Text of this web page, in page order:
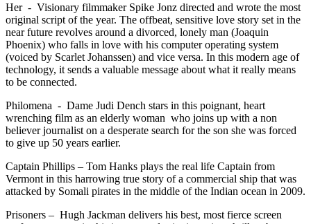
Her - Visionary filmmaker Spike Jonz directed and wrote the most
original script of the year. The offbeat, sensitive love story set in the
near future revolves around a divorced, lonely man (Joaquin
Phoenix) who falls in love with his computer operating system
(voiced by Scarlet Johanssen) and vice versa. In this modern age of
technology, it sends a valuable message about what it really means
to be connected.
Philomena - Dame Judi Dench stars in this poignant, heart
wrenching film as an elderly woman who joins up with a non
believer journalist on a desperate search for the son she was forced
to give up 50 years earlier.
Captain Phillips – Tom Hanks plays the real life Captain from
Vermont in this harrowing true story of a commercial ship that was
attacked by Somali pirates in the middle of the Indian ocean in 2009.
Prisoners – Hugh Jackman delivers his best, most fierce screen